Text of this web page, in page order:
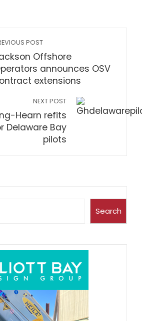
POST
Offshore
announces OSV
extensions
NEXT POST
Hearn refits
Delaware Bay
pilots
Search